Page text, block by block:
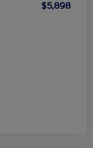
$5,898